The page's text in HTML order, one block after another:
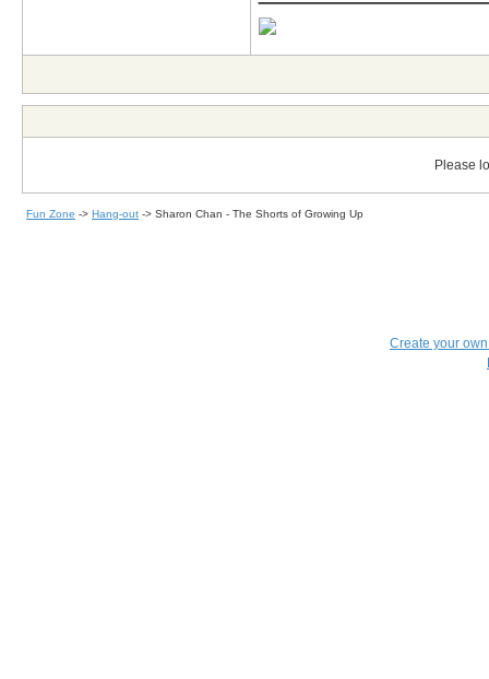
Please
Fun Zone -> Hang-out -> Sharon Chan - The Shorts of Growing Up
Create your